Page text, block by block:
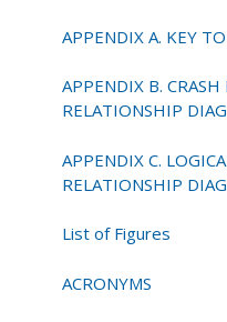
APPENDIX A. KEY
APPENDIX B.
RELATIONSHIP
APPENDIX C.
RELATIONSHIP
List of Figures
ACRONYMS